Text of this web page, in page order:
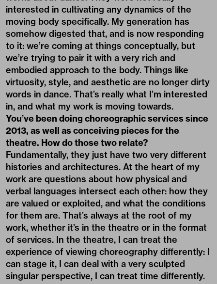
interested in cultivating any dynamics of the
moving body specifically. My generation has
somehow digested that, and is now responding
to it: we’re coming at things conceptually, but
we’re trying to pair it with a very rich and
embodied approach to the body. Things like
virtuosity, style, and aesthetic are no longer dirty
words in dance. That’s really what I’m interested
in, and what my work is moving towards.
You’ve been doing choreographic services since
2013, as well as conceiving pieces for the
theatre. How do those two relate?
Fundamentally, they just have two very different
histories and architectures. At the heart of my
work are questions about how physical and
verbal languages intersect each other: how they
are valued or exploited, and what the conditions
for them are. That’s always at the root of my
work, whether it’s in the theatre or in the format
of services. In the theatre, I can treat the
experience of viewing choreography differently: I
can stage it, I can deal with a very sculpted
singular perspective, I can treat time differently.